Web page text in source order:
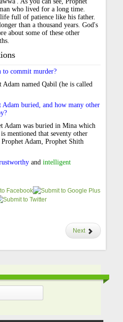
who lived for a long time.
full of patience like his father.
than a thousand years. God's
about some of these other
to commit murder?
named Qabil (he is called
buried, and how many other
Adam was buried in Mina which
mentioned that seventy other
Adam, Prophet Shith
andintelligent
Next